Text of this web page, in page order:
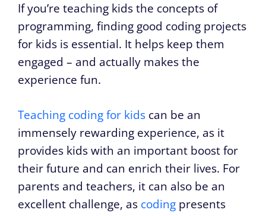
If you’re teaching kids the concepts of
programming, finding good coding projects
for kids is essential. It helps keep them
engaged – and actually makes the
experience fun.
Teaching coding for kids can be an
immensely rewarding experience, as it
provides kids with an important boost for
their future and can enrich their lives. For
parents and teachers, it can also be an
excellent challenge, as coding presents